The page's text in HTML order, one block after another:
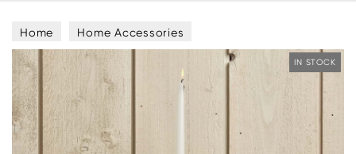
Home Home Accessories
Candles & Candle Holders IN STOCK